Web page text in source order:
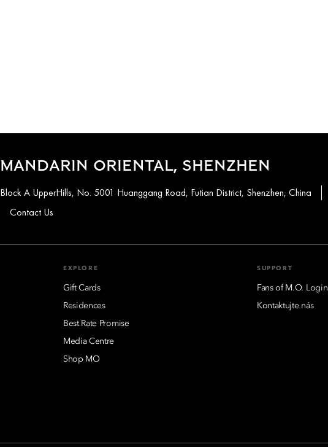
MANDARIN ORIENTAL, SHENZHEN
Block A UpperHills, No. 5001 Huanggang Road, Futian District, Shenzhen, China
Contact Us
EXPLORE
Gift Cards
Residences
Best Rate Promise
Media Centre
Shop MO
SUPPORT
Fans of M.O. Login
Kontaktujte nás